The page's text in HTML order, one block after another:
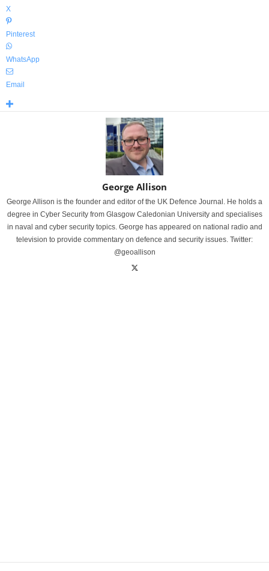
X
Pinterest
WhatsApp
Email
George Allison
George Allison is the founder and editor of the UK Defence Journal. He holds a
degree in Cyber Security from Glasgow Caledonian University and specialises
in naval and cyber security topics. George has appeared on national radio and
television to provide commentary on defence and security issues. Twitter:
@geoallison